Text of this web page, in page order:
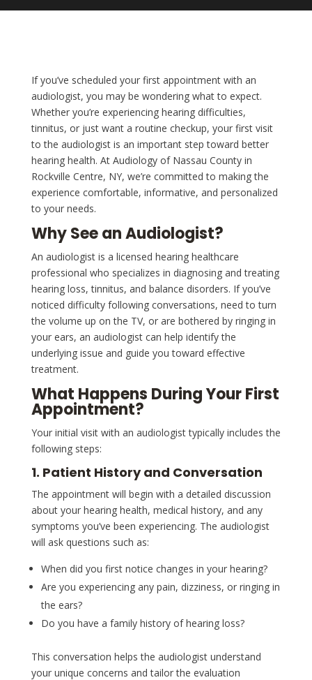
If you’ve scheduled your first appointment with an
audiologist, you may be wondering what to expect.
Whether you’re experiencing hearing difficulties,
tinnitus, or just want a routine checkup, your first visit
to the audiologist is an important step toward better
hearing health. At Audiology of Nassau County in
Rockville Centre, NY, we’re committed to making the
experience comfortable, informative, and personalized
to your needs.
Why See an Audiologist?
An audiologist is a licensed hearing healthcare
professional who specializes in diagnosing and treating
hearing loss, tinnitus, and balance disorders. If you’ve
noticed difficulty following conversations, need to turn
the volume up on the TV, or are bothered by ringing in
your ears, an audiologist can help identify the
underlying issue and guide you toward effective
treatment.
What Happens During Your First
Appointment?
Your initial visit with an audiologist typically includes the
following steps:
1. Patient History and Conversation
The appointment will begin with a detailed discussion
about your hearing health, medical history, and any
symptoms you’ve been experiencing. The audiologist
will ask questions such as:
When did you first notice changes in your hearing?
Are you experiencing any pain, dizziness, or ringing in
the ears?
Do you have a family history of hearing loss?
This conversation helps the audiologist understand
your unique concerns and tailor the evaluation